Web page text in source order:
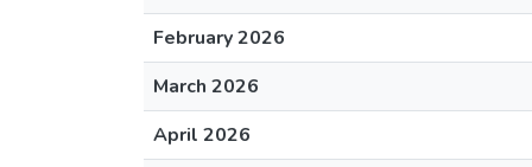
February 2026
March 2026
April 2026